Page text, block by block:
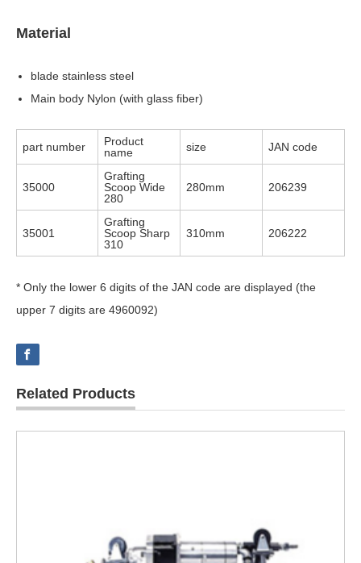
Material
blade stainless steel
Main body Nylon (with glass fiber)
part number
Product
name
size JAN code
35000
Grafting
Scoop Wide
280
280mm 206239
35001
Grafting
Scoop Sharp
310
310mm 206222
* Only the lower 6 digits of the JAN code are displayed (the
upper 7 digits are 4960092)
Related Products